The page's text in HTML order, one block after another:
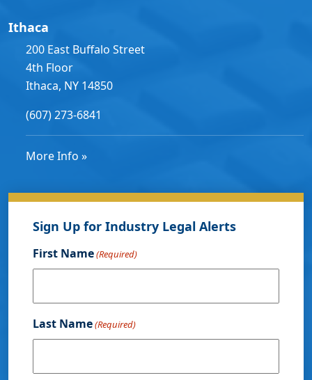
Ithaca
200 East Buffalo Street
4th Floor
Ithaca, NY 14850
(607) 273-6841
More Info »
Sign Up for Industry Legal Alerts
First Name(Required)
Last Name(Required)